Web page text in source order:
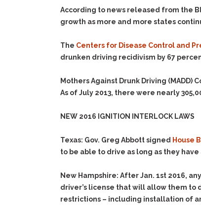
According to news released from the
growth as more and more states
The Centers for Disease Control and
drunken driving recidivism by 67
Mothers Against Drunk Driving (MADD)
As of July 2013, there were nearly
NEW 2016 IGNITION INTERLOCK LAWS
Texas: Gov. Greg Abbott signed House
to be able to drive as long as they
New Hampshire: After Jan. 1st 2016,
driver’s license that will allow them to
restrictions – including installation of